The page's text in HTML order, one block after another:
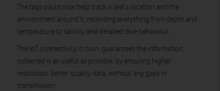
The tags could now help track a seal’s location and the
environment around it, recording everything from depth and
temperature to salinity and detailed dive behaviour.
The IoT connectivity, in turn, guarantees the information
collected is as useful as possible, by ensuring higher
resolution, better quality data, without any gaps in
transmission.